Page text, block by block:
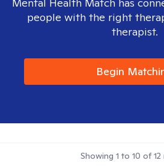
people with the right
therapist.
Begin
Showing 1 to 10 of12